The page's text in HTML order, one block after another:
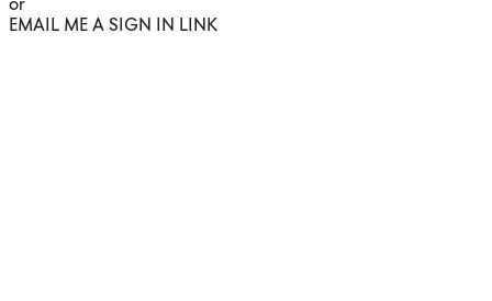
or
EMAIL ME A SIGN IN LINK